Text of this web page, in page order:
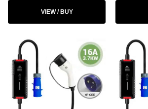
VIEW / BUY